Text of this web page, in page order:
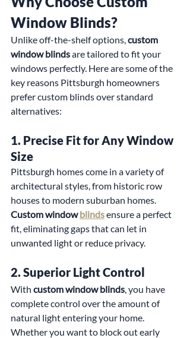
Window Blinds?
Unlike off-the-shelf options, custom
window blinds are tailored to fit your
windows perfectly. Here are some of the
key reasons Pittsburgh homeowners
prefer custom blinds over standard
alternatives:
1. Precise Fit for Any Window
Size
Pittsburgh homes come in a variety of
architectural styles, from historic row
houses to modern suburban homes.
Custom window blinds ensure a perfect
fit, eliminating gaps that can let in
unwanted light or reduce privacy.
2. Superior Light Control
With custom window blinds , you have
complete control over the amount of
natural light entering your home.
Whether you want to block out early